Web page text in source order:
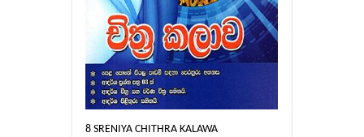
8 SRENIYA CHITHRA KALAWA